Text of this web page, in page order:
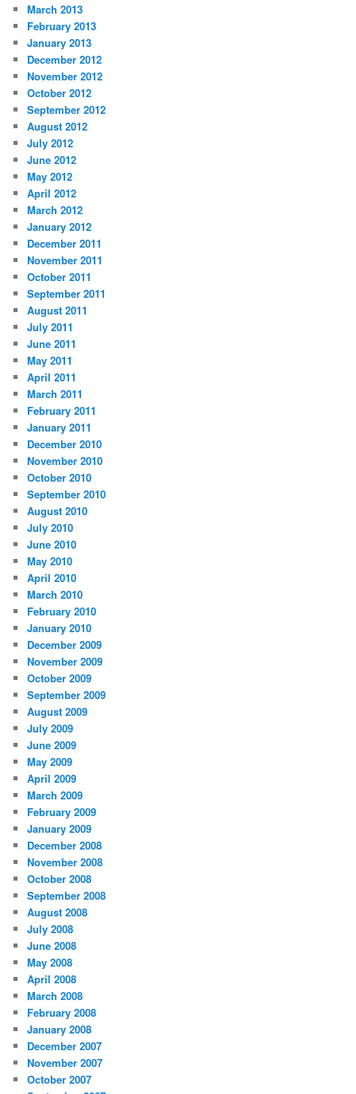
March 2013
February 2013
January 2013
December 2012
November 2012
October 2012
September 2012
August 2012
July 2012
June 2012
May 2012
April 2012
March 2012
January 2012
December 2011
November 2011
October 2011
September 2011
August 2011
July 2011
June 2011
May 2011
April 2011
March 2011
February 2011
January 2011
December 2010
November 2010
October 2010
September 2010
August 2010
July 2010
June 2010
May 2010
April 2010
March 2010
February 2010
January 2010
December 2009
November 2009
October 2009
September 2009
August 2009
July 2009
June 2009
May 2009
April 2009
March 2009
February 2009
January 2009
December 2008
November 2008
October 2008
September 2008
August 2008
July 2008
June 2008
May 2008
April 2008
March 2008
February 2008
January 2008
December 2007
November 2007
October 2007